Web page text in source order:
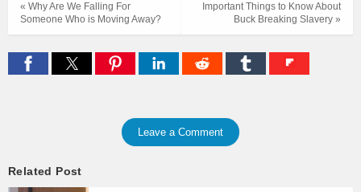
Important Things to Know About
Buck Breaking Slavery »
« Why Are We Falling For
Someone Who is Moving Away?
Leave a Comment
Related Post